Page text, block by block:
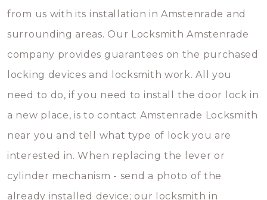
from us with its installation in Amstenrade and
surrounding areas. Our Locksmith Amstenrade
company provides guarantees on the purchased
locking devices and locksmith work. All you
need to do, if you need to install the door lock in
a new place, is to contact Amstenrade Locksmith
near you and tell what type of lock you are
interested in. When replacing the lever or
cylinder mechanism - send a photo of the
already installed device; our locksmith in